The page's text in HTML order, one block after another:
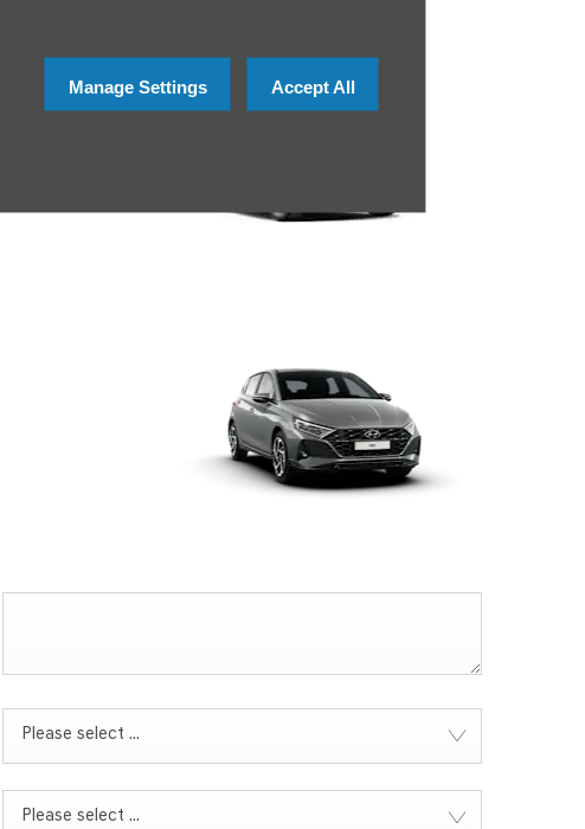
Manage Settings Accept All
Please select ...
Please select ...